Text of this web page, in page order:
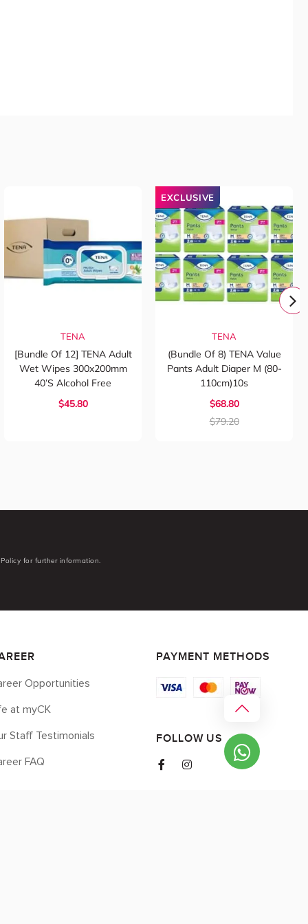
TENA
[Bundle Of 12] TENA Adult
Wet Wipes 300x200mm
40’s Alcohol Free
$45.80
EXCLUSIVE
TENA
(Bundle Of 8) TENA Value
Pants Adult Diaper M (80-
110cm)10s
$68.80
$79.20
for further information.
Opportunities
at myCK
Staff Testimonials
FAQ
PAYMENT METHODS
FOLLOW US